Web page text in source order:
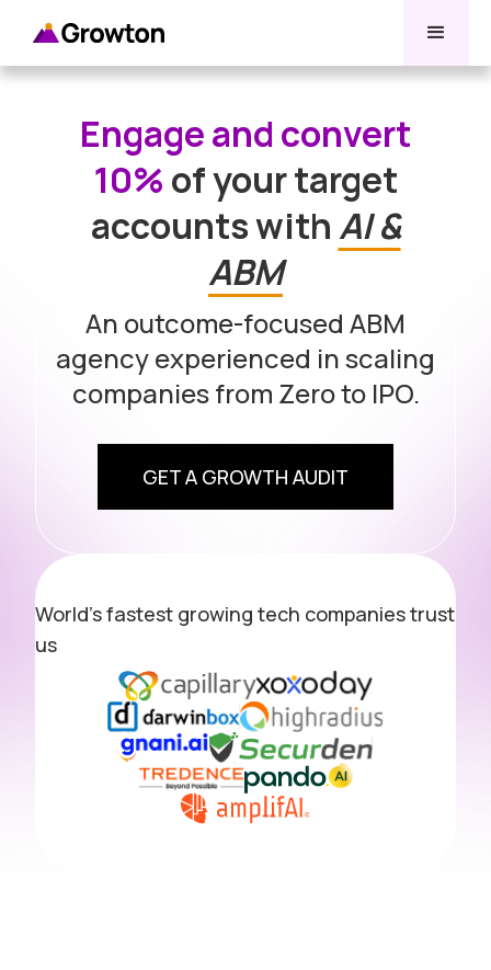
Engage and convert
10% of your target
accounts withAI &
ABM
An outcome-focused ABM
agency experienced in scaling
companies from Zero to IPO.
GET A GROWTH AUDIT
World's fastest growing tech companies trust
us